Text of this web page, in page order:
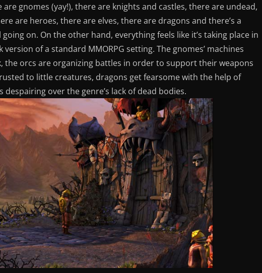
gnomes (yay!), there are knights and castles, there are undead,
are heroes, there are elves, there are dragons and there’s a
on. On the other hand, everything feels like it’s taking place in
of a standard MMORPG setting. The gnomes’ machines
the orcs are organizing battles in order to support their weapons
to little creatures, dragons get fearsome with the help of
over the genre’s lack of dead bodies.